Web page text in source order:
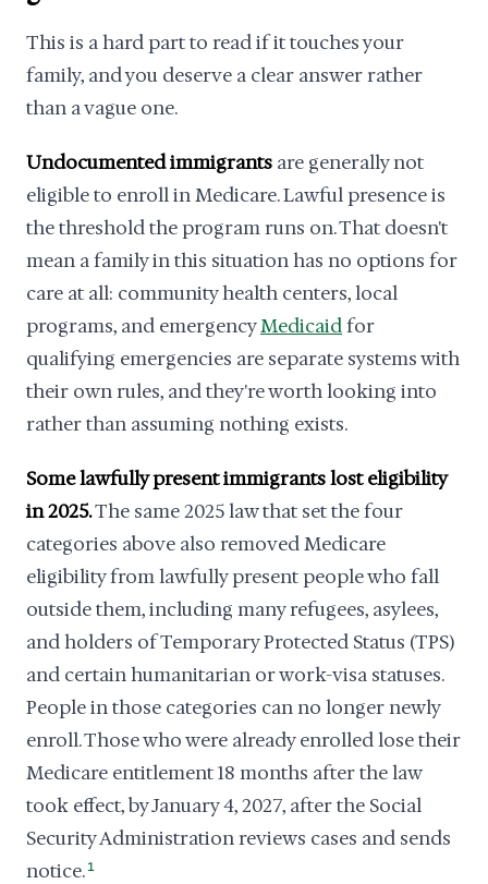
This is a hard part to read if it touches your
family, and you deserve a clear answer rather
than a vague one.
Undocumented immigrants are generally not
eligible to enroll in Medicare. Lawful presence is
the threshold the program runs on. That doesn't
mean a family in this situation has no options for
care at all: community health centers, local
programs, and emergencyMedicaidfor
qualifying emergencies are separate systems with
their own rules, and they're worth looking into
rather than assuming nothing exists.
Some lawfully present immigrants lost eligibility
in 2025.The same 2025 law that set the four
categories above also removed Medicare
eligibility from lawfully present people who fall
outside them, including many refugees, asylees,
and holders of Temporary Protected Status (TPS)
and certain humanitarian or work-visa statuses.
People in those categories can no longer newly
enroll. Those who were already enrolled lose their
Medicare entitlement 18 months after the law
took effect, by January 4, 2027, after the Social
Security Administration reviews cases and sends
notice. 1